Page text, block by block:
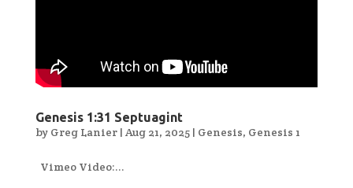
Genesis 1:31 Septuagint
by Greg Lanier| Aug 21, 2025| Genesis, Genesis 1
Vimeo Video:...